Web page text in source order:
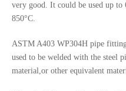
very good. It could be used up to
850°C.
ASTM A403 WP304H pipe
used to be welded with the steel
material,or other equivalent